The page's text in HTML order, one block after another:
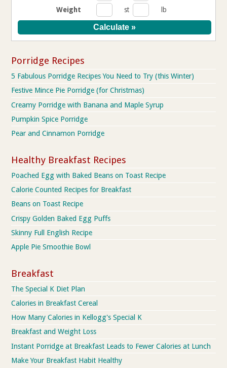
Weight
st lb
Porridge Recipes
5 Fabulous Porridge Recipes You Need to Try (this Winter)
Festive Mince Pie Porridge (for Christmas)
Creamy Porridge with Banana and Maple Syrup
Pumpkin Spice Porridge
Pear and Cinnamon Porridge
Healthy Breakfast Recipes
Poached Egg with Baked Beans on Toast Recipe
Calorie Counted Recipes for Breakfast
Beans on Toast Recipe
Crispy Golden Baked Egg Puffs
Skinny Full English Recipe
Apple Pie Smoothie Bowl
Breakfast
The Special K Diet Plan
Calories in Breakfast Cereal
How Many Calories in Kellogg's Special K
Breakfast and Weight Loss
Instant Porridge at Breakfast Leads to Fewer Calories at Lunch
Make Your Breakfast Habit Healthy